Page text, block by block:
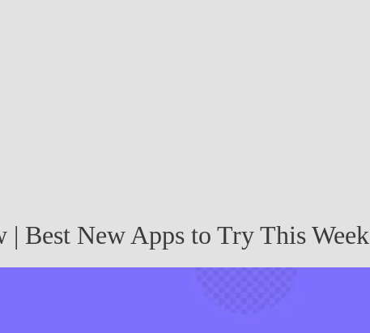
| Best New Apps to Try This Week